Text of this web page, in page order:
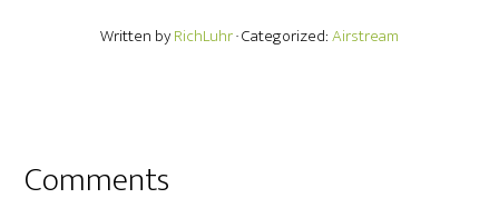
Written byRichLuhr· Categorized:Airstream
Comments